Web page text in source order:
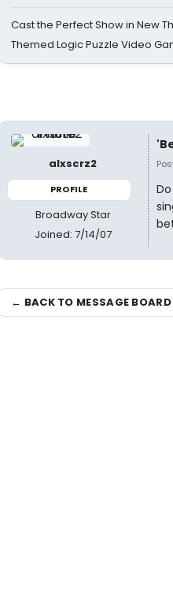
Cast the Perfect Show in New
Themed Logic Puzzle Video
alxscrz2
PROFILE
Broadway Star
Joined: 7/14/07
← BACK TO MESSAGE BOARD